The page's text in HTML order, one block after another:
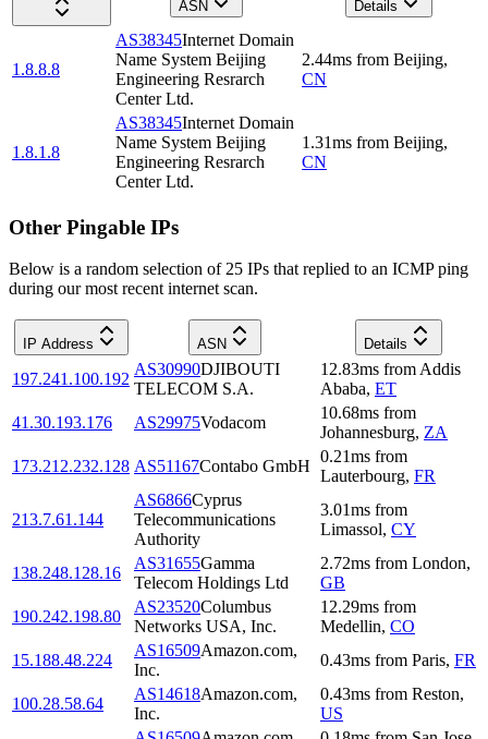
ASN
Details
1.8.8.8
AS38345Internet Domain
Name System Beijing
Engineering Resrarch
Center Ltd.
2.44ms from Beijing,
CN
1.8.1.8
AS38345Internet Domain
Name System Beijing
Engineering Resrarch
Center Ltd.
1.31ms from Beijing,
CN
Other Pingable IPs
Below is a random selection of 25 IPs that replied to an ICMP ping
during our most recent internet scan.
IP Address ASN Details
197.241.100.192
AS30990DJIBOUTI
TELECOM S.A.
12.83ms from Addis
Ababa, ET
41.30.193.176
AS29975Vodacom
10.68ms from
Johannesburg, ZA
173.212.232.128 AS51167Contabo GmbH
0.21ms from
Lauterbourg, FR
213.7.61.144
AS6866Cyprus
Telecommunications
Authority
3.01ms from
Limassol, CY
138.248.128.16
AS31655Gamma
Telecom Holdings Ltd
2.72ms from London,
GB
190.242.198.80
AS23520Columbus
Networks USA, Inc.
12.29ms from
Medellin, CO
15.188.48.224
AS16509Amazon.com,
Inc.
0.43ms from Paris, FR
100.28.58.64
AS14618Amazon.com,
Inc.
0.43ms from Reston,
US